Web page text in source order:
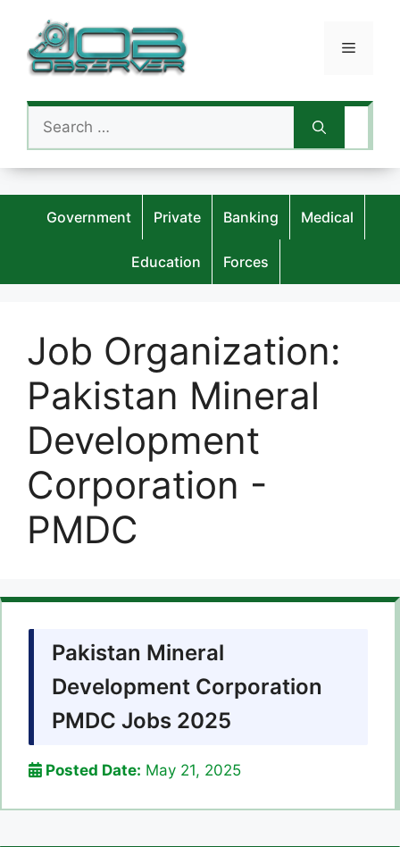
content
Menu
Search
for:
Government Private Banking Medical
Education Forces
Job Organization:
Pakistan Mineral
Development
Corporation -
PMDC
Pakistan Mineral
Development Corporation
PMDC Jobs 2025
Posted Date: May 21, 2025